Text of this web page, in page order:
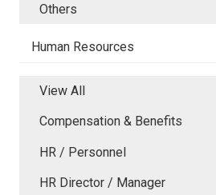
Others
Human Resources
View All
Compensation & Benefits
HR / Personnel
HR Director / Manager